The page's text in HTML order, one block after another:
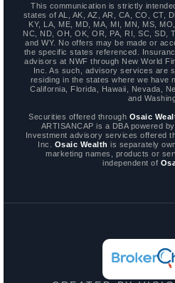
This communication is strictly
states of AL, AK, AZ, AR, CA, CO, CT,
KY, LA, ME, MD, MA, MI, MN, MS,
NC, ND, OH, OK, OR, PA, RI, SC, SD,
and WY. No offers may be made or
the specific states referenced.
advisors at NWF through New World
Inc. As such, advisory services are
residing in the states where we have
California, Florida, Hawaii, Nevada,
and
Securities offered through Osaic
ARTISANCAP is a DBA powered
Investment advisory services offered
Inc.
Osaic Wealth is separately
marketing names, products or
independent of